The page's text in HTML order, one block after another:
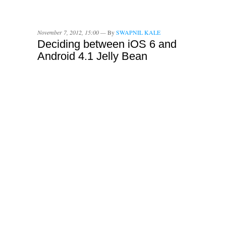
November 7, 2012, 15:00 —BySWAPNIL KALE
Deciding between iOS 6 and
Android 4.1 Jelly Bean